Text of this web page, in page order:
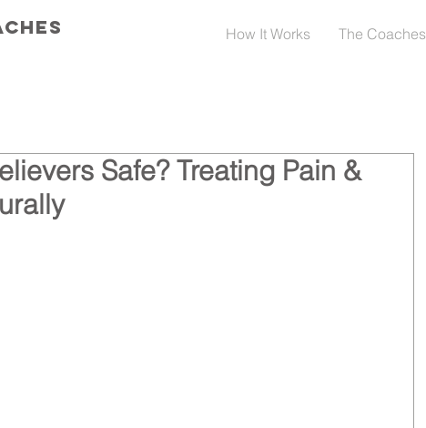
How It Works The Coaches
Safe? Treating Pain &